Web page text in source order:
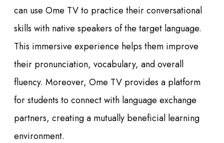
can use Ome TV to practice their conversational
skills with native speakers of the target language.
This immersive experience helps them improve
their pronunciation, vocabulary, and overall
fluency. Moreover, Ome TV provides a platform
for students to connect with language exchange
partners, creating a mutually beneficial learning
environment.